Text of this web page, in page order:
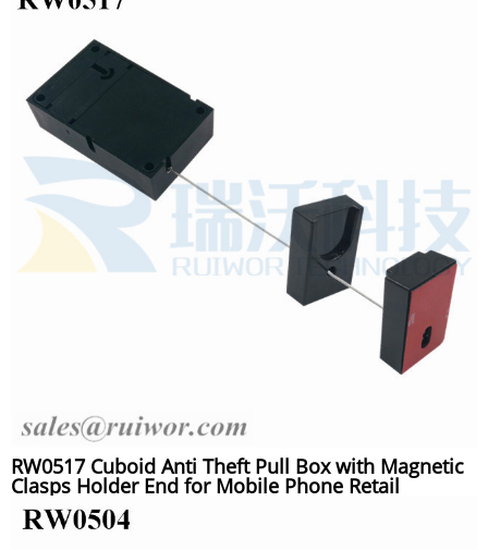
RW0517 Cuboid Anti Theft Pull Box with Magnetic
Clasps Holder End for Mobile Phone Retail
Security Display